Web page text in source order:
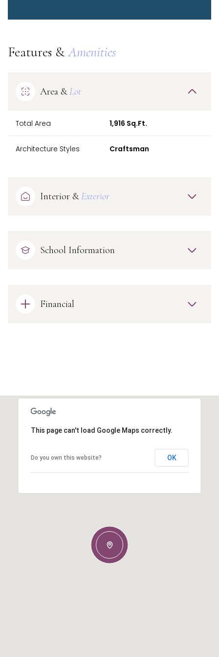
Features &Amenities
Area & Lot
Total Area 1,916 Sq.Ft.
Architecture Styles Craftsman
Interior & Exterior
School Information
Financial
This page can't load Google Maps correctly.
Do you own this website? OK